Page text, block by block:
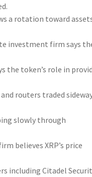
a rotation toward
investment firm says
the token’s role in
routers traded
slowly through
believes XRP’s price
including Citadel